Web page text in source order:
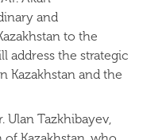
and
to the
address the strategic
Kazakhstan and the
Ulan Tazkhibayev,